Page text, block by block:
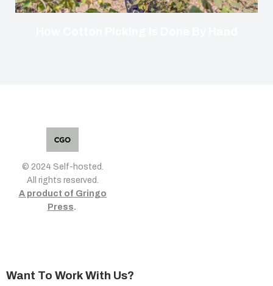
© 2024 Self-hosted.
All rights reserved.
A product of Gringo
Press.
Want To Work With Us?